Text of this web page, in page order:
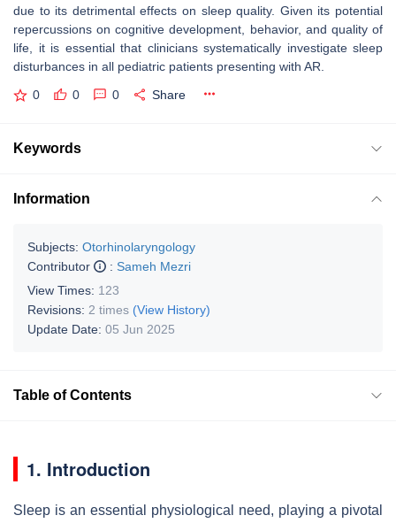
due to its detrimental effects on sleep quality. Given its potential
repercussions on cognitive development, behavior, and quality of
life, it is essential that clinicians systematically investigate sleep
disturbances in all pediatric patients presenting with AR.
0 0 0 Share
Keywords
Information
Subjects: Otorhinolaryngology
Contributor
: Sameh Mezri
View Times: 123
Revisions: 2 times (View History)
Update Date: 05 Jun 2025
Table of Contents
1. Introduction
Sleep is an essential physiological need, playing a pivotal